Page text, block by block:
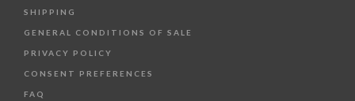
SHIPPING
GENERAL CONDITIONS OF SALE
PRIVACY POLICY
CONSENT PREFERENCES
FAQ